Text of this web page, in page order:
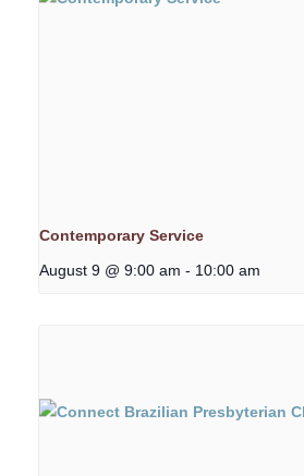
Contemporary Service
August 9 @ 9:00 am - 10:00 am